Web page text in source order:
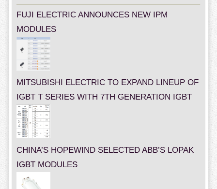
FUJI ELECTRIC ANNOUNCES NEW IPM
MODULES
MITSUBISHI ELECTRIC TO EXPAND LINEUP OF
IGBT T SERIES WITH 7TH GENERATION IGBT
CHINA’S HOPEWIND SELECTED ABB’S LOPAK
IGBT MODULES